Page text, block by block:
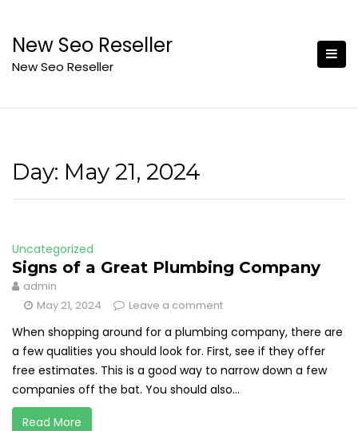
content
New Seo Reseller
New Seo Reseller
Day: May 21, 2024
Uncategorized
Signs of a Great Plumbing Company
admin
May 21, 2024
Leave a comment
When shopping around for a plumbing company, there are
a few qualities you should look for. First, see if they offer
free estimates. This is a good way to narrow down a few
companies off the bat. You should also...
Read More